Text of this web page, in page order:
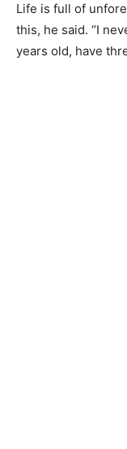
Life is full of
this, he said. “I
years old, have